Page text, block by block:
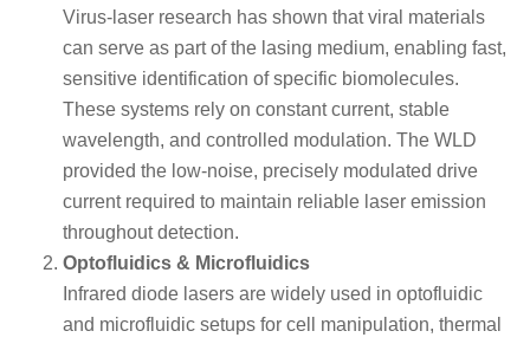
Virus-laser research has shown that viral materials
can serve as part of the lasing medium, enabling fast,
sensitive identification of specific biomolecules.
These systems rely on constant current, stable
wavelength, and controlled modulation. The WLD
provided the low-noise, precisely modulated drive
current required to maintain reliable laser emission
throughout detection.
Optofluidics & Microfluidics
Infrared diode lasers are widely used in optofluidic
and microfluidic setups for cell manipulation, thermal